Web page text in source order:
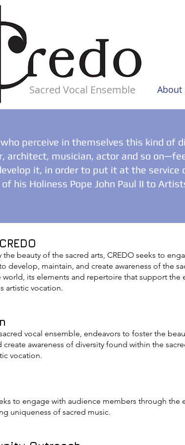
Home About
Sacred Vocal Ensemble
perceive in themselves this kind of
architect, musician, actor and so
it, in order to put it at the
his Holiness Pope John Paul II to
the beauty of the sacred arts, CREDO seeks to
develop, maintain, and create awareness of the
world, its elements and repertoire that support
artistic vocation.
vocal ensemble, endeavors to foster the
create awareness of diversity found within the
vocation.
to engage with audience members through
uniqueness of sacred music.